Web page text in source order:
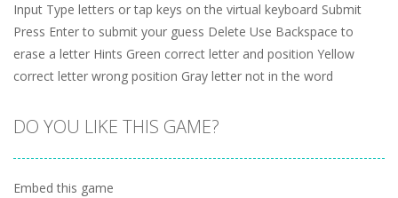
Input Type letters or tap keys on the virtual keyboard Submit
Press Enter to submit your guess Delete Use Backspace to
erase a letter Hints Green correct letter and position Yellow
correct letter wrong position Gray letter not in the word
DO YOU LIKE THIS GAME?
Embed this game